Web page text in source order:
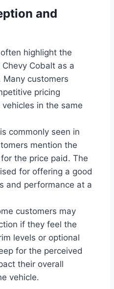
and
highlight the
Cobalt as a
Many customers
pricing
in the same
commonly seen in
mention the
the price paid. The
for offering a good
and performance at a
customers may
if they feel the
levels or optional
for the perceived
their overall
vehicle.